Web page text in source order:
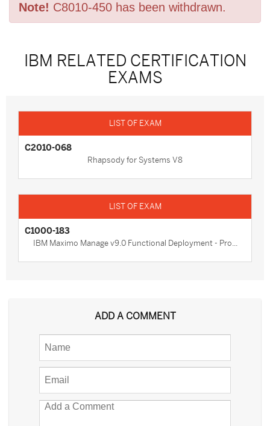
Note! C8010-450 has been withdrawn.
IBM RELATED CERTIFICATION
EXAMS
C2010-068
Rhapsody for Systems V8
C1000-183
IBM Maximo Manage v9.0 Functional Deployment - Pro...
ADD A COMMENT